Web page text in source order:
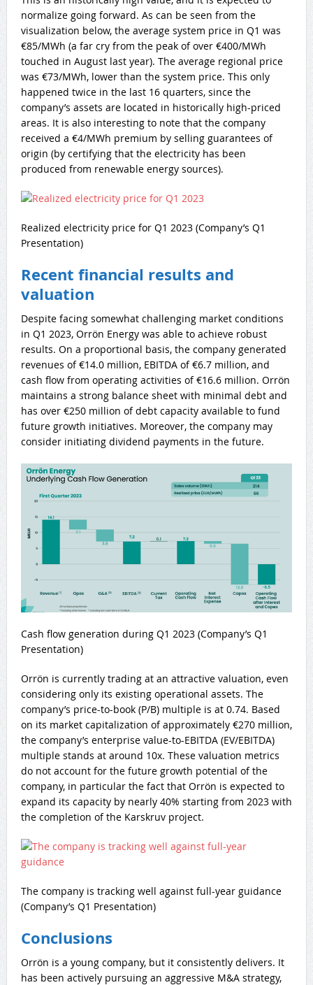
normalize going forward. As can be seen from the
visualization below, the average system price in Q1 was
€85/MWh (a far cry from the peak of over €400/MWh
touched in August last year). The average regional price
was €73/MWh, lower than the system price. This only
happened twice in the last 16 quarters, since the
company’s assets are located in historically high-priced
areas. It is also interesting to note that the company
received a €4/MWh premium by selling guarantees of
origin (by certifying that the electricity has been
produced from renewable energy sources).
Realized electricity price for Q1 2023 (Company’s Q1
Presentation)
Recent financial results and
valuation
Despite facing somewhat challenging market conditions
in Q1 2023, Orrön Energy was able to achieve robust
results. On a proportional basis, the company generated
revenues of €14.0 million, EBITDA of €6.7 million, and
cash flow from operating activities of €16.6 million. Orrön
maintains a strong balance sheet with minimal debt and
has over €250 million of debt capacity available to fund
future growth initiatives. Moreover, the company may
consider initiating dividend payments in the future.
Cash flow generation during Q1 2023 (Company’s Q1
Presentation)
Orrön is currently trading at an attractive valuation, even
considering only its existing operational assets. The
company’s price-to-book (P/B) multiple is at 0.74. Based
on its market capitalization of approximately €270 million,
the company’s enterprise value-to-EBITDA (EV/EBITDA)
multiple stands at around 10x. These valuation metrics
do not account for the future growth potential of the
company, in particular the fact that Orrön is expected to
expand its capacity by nearly 40% starting from 2023 with
the completion of the Karskruv project.
The company is tracking well against full-year guidance
(Company’s Q1 Presentation)
Conclusions
Orrön is a young company, but it consistently delivers. It
has been actively pursuing an aggressive M&A strategy,